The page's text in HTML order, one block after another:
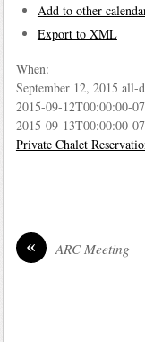
Add to other
Export to XML
When:
September 12, 2015 all-
2015-09-12T00:00:00-
2015-09-13T00:00:00-
Private Chalet
« ARC Meeting